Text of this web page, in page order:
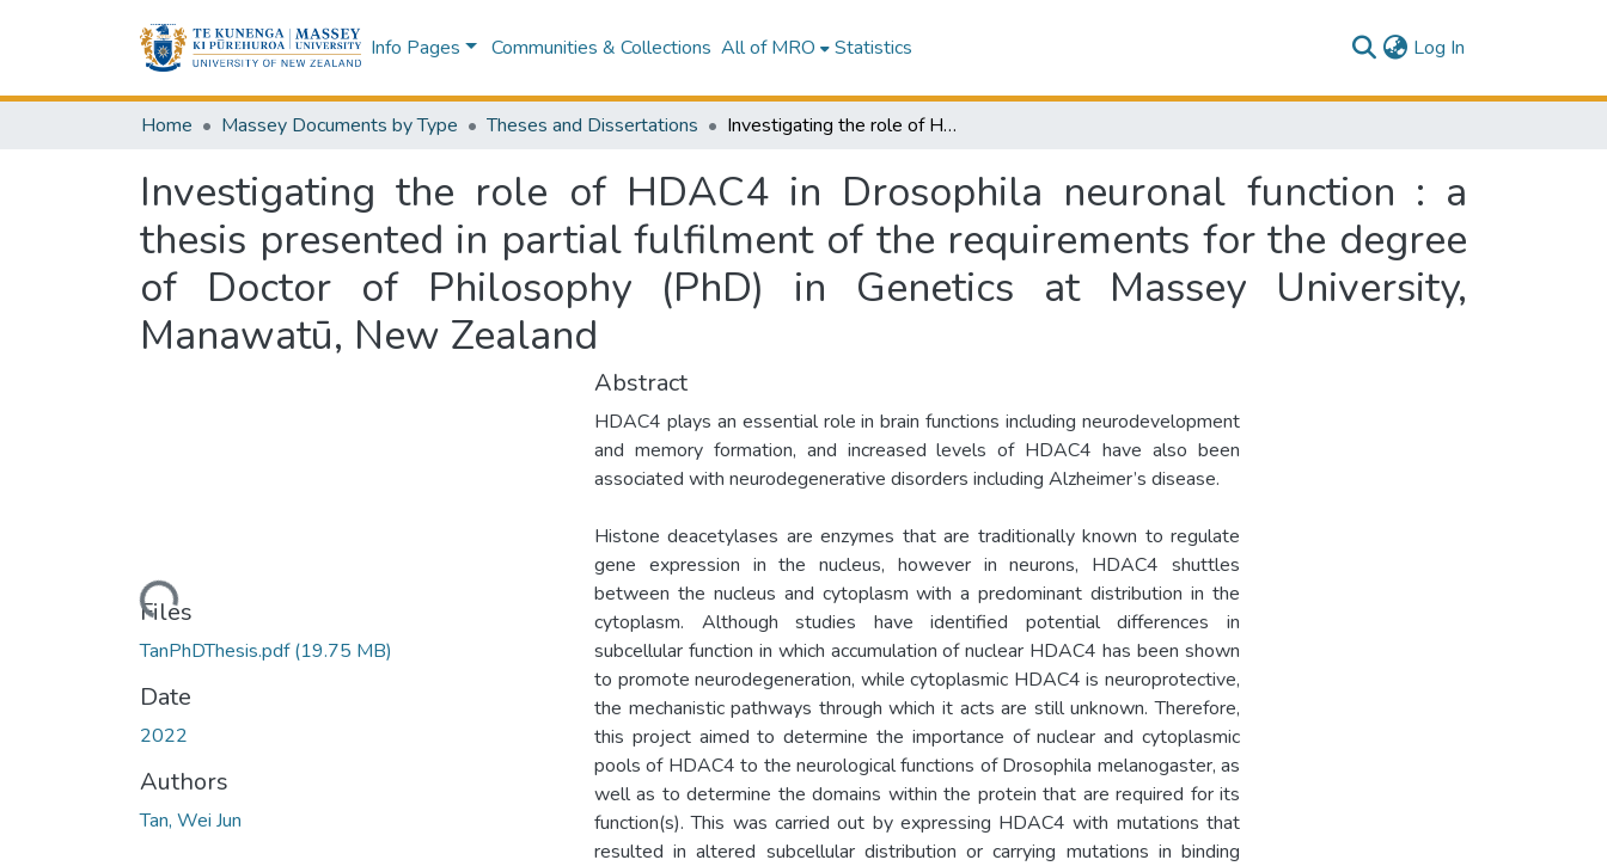
Info Pages Communities & Collections All of MRO Statistics Log In
Home Massey Documents by Type Theses and Dissertations Investigating the role of HDAC4 in Drosophila neuronal function : a thesis presented in partial fulfilment of the requirements for the degree of Doctor of Philosophy (PhD) in Genetics at Massey University, Manawatū, New Zealand
Investigating the role of HDAC4 in Drosophila neuronal function : a
thesis presented in partial fulfilment of the requirements for the degree
of Doctor of Philosophy (PhD) in Genetics at Massey University,
Manawatū, New Zealand
Loading...
Files
TanPhDThesis.pdf(19.75 MB)
Date
2022
Authors
Tan, Wei Jun
Abstract
HDAC4 plays an essential role in brain functions including neurodevelopment
and memory formation, and increased levels of HDAC4 have also been
associated with neurodegenerative disorders including Alzheimer’s disease.
Histone deacetylases are enzymes that are traditionally known to regulate
gene expression in the nucleus, however in neurons, HDAC4 shuttles
between the nucleus and cytoplasm with a predominant distribution in the
cytoplasm. Although studies have identified potential differences in
subcellular function in which accumulation of nuclear HDAC4 has been shown
to promote neurodegeneration, while cytoplasmic HDAC4 is neuroprotective,
the mechanistic pathways through which it acts are still unknown. Therefore,
this project aimed to determine the importance of nuclear and cytoplasmic
pools of HDAC4 to the neurological functions of Drosophila melanogaster, as
well as to determine the domains within the protein that are required for its
function(s). This was carried out by expressing HDAC4 with mutations that
resulted in altered subcellular distribution or carrying mutations in binding